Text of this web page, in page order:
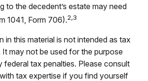
to the decedent’s estate may need
1041, Form 706).2,3
in this material is not intended as tax
It may not be used for the purpose
federal tax penalties. Please consult
tax expertise if you find yourself